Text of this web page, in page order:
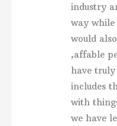
industry
way
would
,affable
have
includes
with
we have